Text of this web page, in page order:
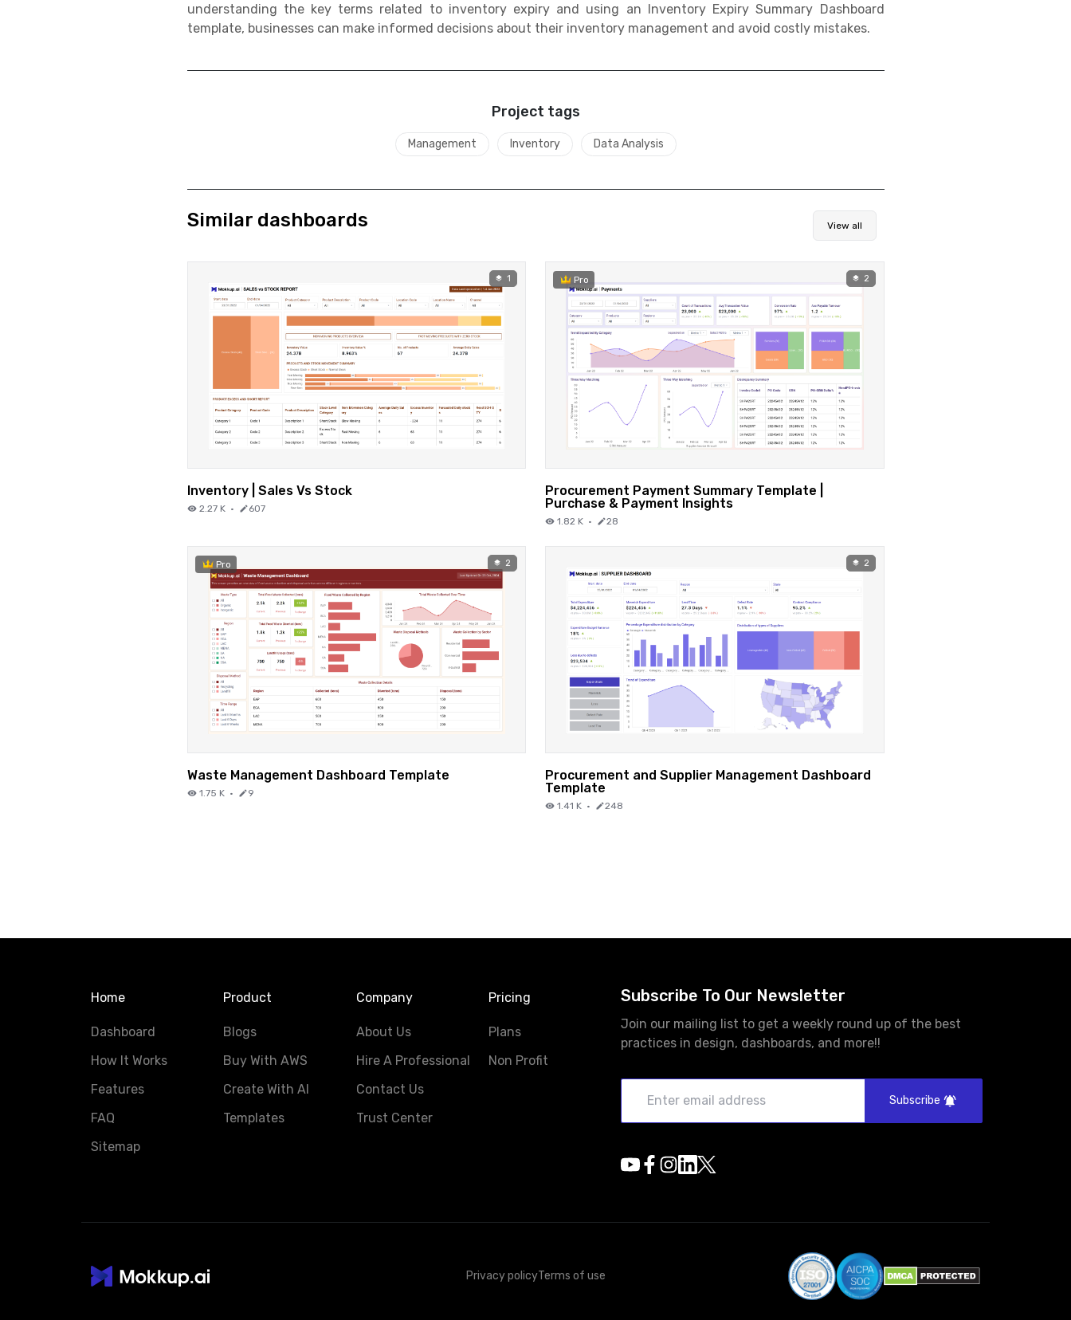
understanding the key terms related to inventory expiry and using an Inventory Expiry Summary Dashboard
template, businesses can make informed decisions about their inventory management and avoid costly mistakes.
Project tags
Management Inventory Data Analysis
Similar dashboards View all
1
Inventory | Sales Vs Stock
2.27 K· 607
Pro 2
Procurement Payment Summary Template |
Purchase & Payment Insights
1.82 K · 28
Pro 2
Waste Management Dashboard Template
1.75 K· 9
2
Procurement and Supplier Management Dashboard
Template
1.41 K · 248
Home
Dashboard
How It Works
Features
FAQ
Sitemap
Product
Blogs
Buy With AWS
Create With AI
Templates
Company
About Us
Hire A Professional
Contact Us
Trust Center
Pricing
Plans
Non Profit
Subscribe To Our Newsletter
Join our mailing list to get a weekly round up of the best
practices in design, dashboards, and more!!
Subscribe
Privacy policyTerms of use